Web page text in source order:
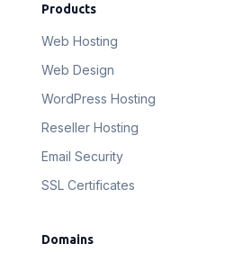
Products
Web Hosting
Web Design
WordPress Hosting
Reseller Hosting
Email Security
SSL Certificates
Domains